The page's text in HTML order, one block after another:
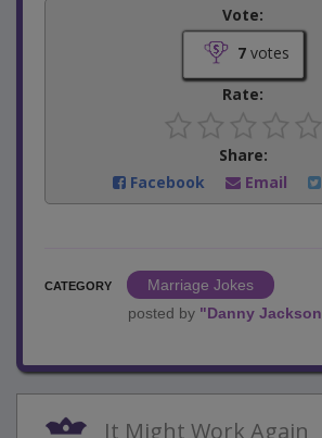
Vote:
7votes
Rate:
Share:
Facebook
Email
CATEGORY
Marriage Jokes
posted by "Danny Jackson
It Might Work Again